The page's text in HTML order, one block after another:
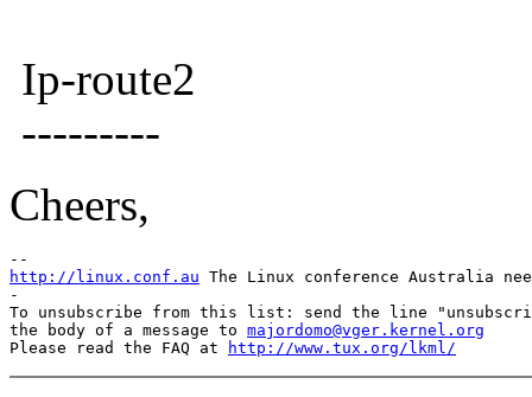
Ip-route2
---------
Cheers,
http://linux.conf.au The Linux conference Australia
-
To unsubscribe from this list: send the line
the body of a message to majordomo@vger.kernel.org
Please read the FAQ at
http://www.tux.org/lkml/